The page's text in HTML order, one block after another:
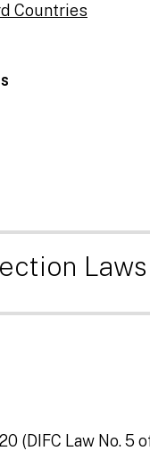
Countries
Laws
(DIFC Law No. 5